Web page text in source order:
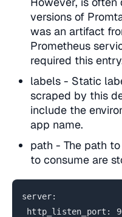
versions of
was an artifact
Prometheus
required this
labels - Static
scraped by this
include the
app name.
path - The path
to consume are
server:
http_listen_port: